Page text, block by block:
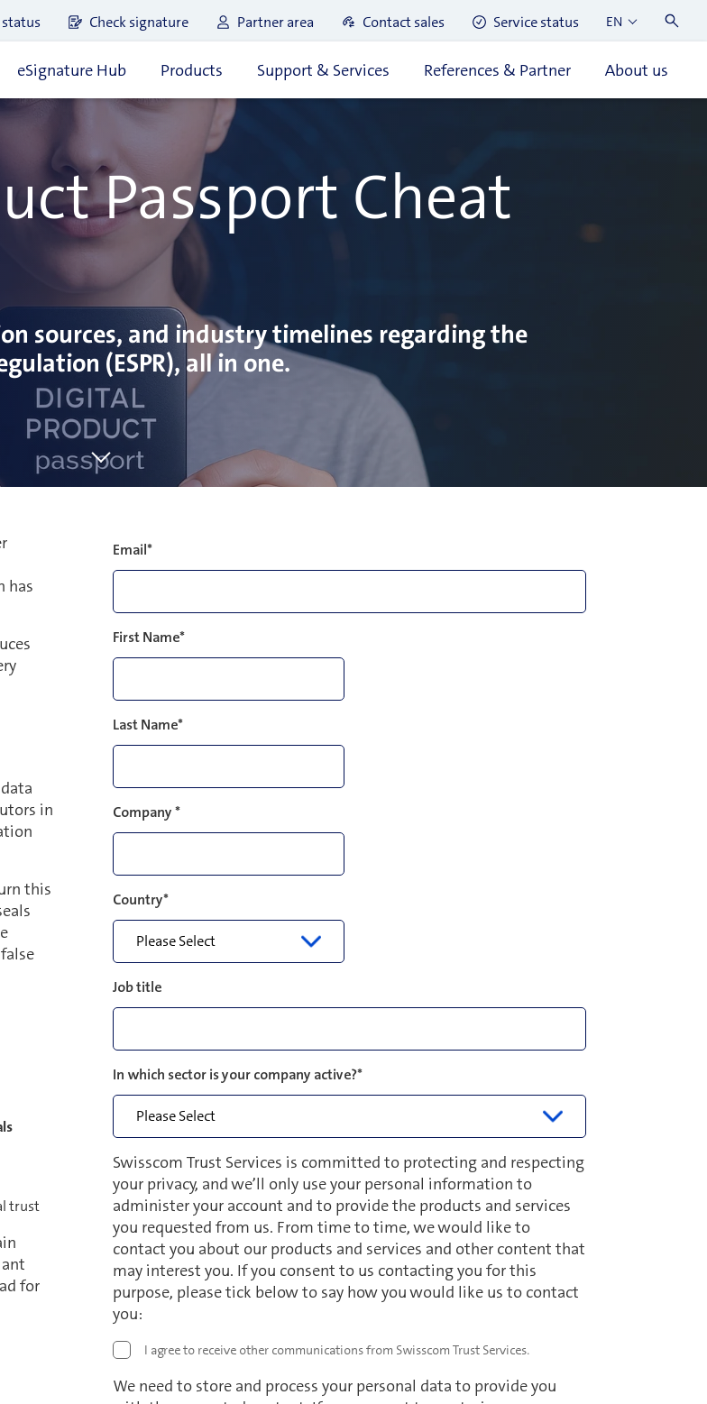
Check signature Partner area Contact sales Service status EN
eSignature Hub Products Support & Services References & Partner About us
Passport Cheat
sources, and industry timelines regarding the
(ESPR), all in one.
has
in
this
trust
for
Email*
First Name*
Last Name*
Company*
Country*
Job title
In which sector is your company active?*
Swisscom Trust Services is committed to protecting and respecting
your privacy, and we’ll only use your personal information to
administer your account and to provide the products and services
you requested from us. From time to time, we would like to
contact you about our products and services and other content that
may interest you. If you consent to us contacting you for this
purpose, please tick below to say how you would like us to contact
you:
I agree to receive other communications from Swisscom Trust Services.
We need to store and process your personal data to provide you